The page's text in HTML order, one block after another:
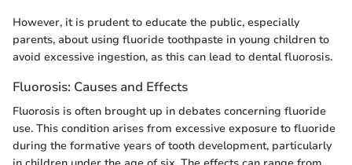
However, it is prudent to educate the public, especially
parents, about using fluoride toothpaste in young children to
avoid excessive ingestion, as this can lead to dental fluorosis.
Fluorosis: Causes and Effects
Fluorosis is often brought up in debates concerning fluoride
use. This condition arises from excessive exposure to fluoride
during the formative years of tooth development, particularly